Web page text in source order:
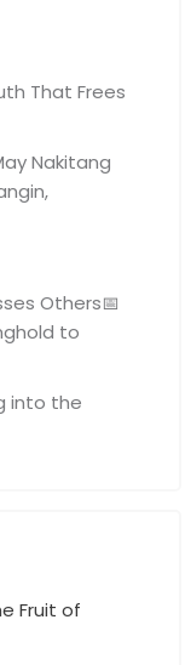
That Frees
Nakitang
Others📅
to
into the
Fruit of